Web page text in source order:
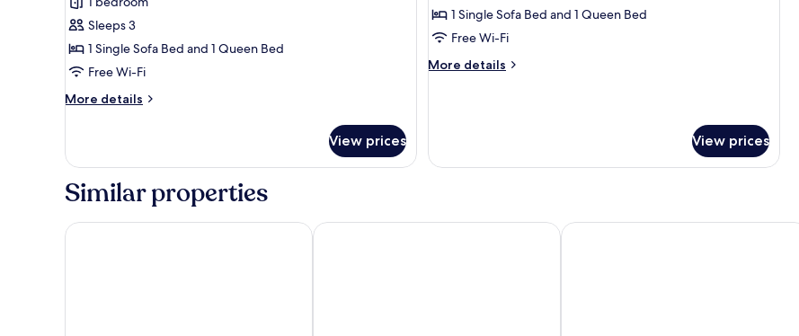
Suite
Heated
Tub
Sleeps 3
1 Single Sofa Bed and 1 Queen Bed
Free Wi-Fi
More details
More
Executive
Heated
View prices
Pool
Suite,
Pool
1 Single Sofa Bed and 1 Queen Bed
Free Wi-Fi
More details
More
Suite,
View prices
Similar properties
Cresanto Luxury Suites Zannos Melathron Hotel by Omilos HotelsElessa Hotel